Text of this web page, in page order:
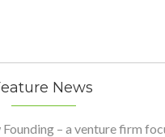
News
– a venture firm